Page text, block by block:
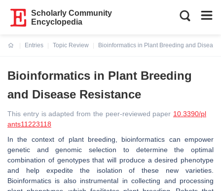
Scholarly Community
Encyclopedia
Entries
Topic Review
Bioinformatics in Plant Breeding and
Bioinformatics in Plant Breeding
and Disease Resistance
This entry is adapted from the peer-reviewed paper 10.3390/pl
ants11223118
In the context of plant breeding, bioinformatics can empower
genetic and genomic selection to determine the optimal
combination of genotypes that will produce a desired phenotype
and help expedite the isolation of these new varieties.
Bioinformatics is also instrumental in collecting and processing